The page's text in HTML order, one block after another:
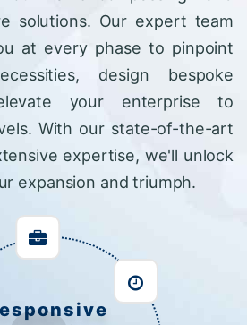
solutions. Our expert team
at every phase to pinpoint
design bespoke
your enterprise to
With our state-of-the-art
expertise, we'll unlock
expansion and triumph.
Support